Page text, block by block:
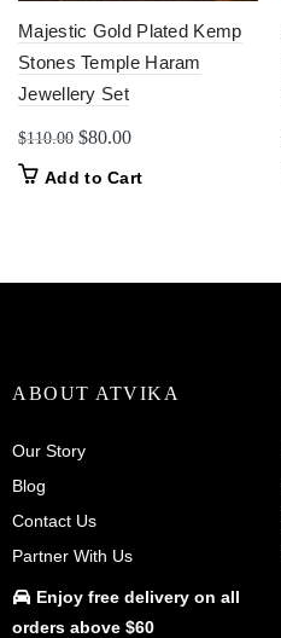
Majestic Gold Plated Kemp
Stones Temple Haram
Jewellery Set
$110.00 Original
$80.00Current
Add to Cart
ABOUT ATVIKA
Our Story
Blog
Contact Us
Partner With Us
Enjoy free delivery on all
orders above $60